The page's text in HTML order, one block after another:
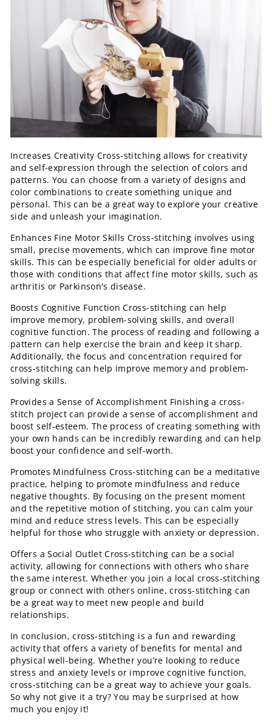
Increases Creativity Cross-stitching allows for creativity
and self-expression through the selection of colors and
patterns. You can choose from a variety of designs and
color combinations to create something unique and
personal. This can be a great way to explore your creative
side and unleash your imagination.
Enhances Fine Motor Skills Cross-stitching involves using
small, precise movements, which can improve fine motor
skills. This can be especially beneficial for older adults or
those with conditions that affect fine motor skills, such as
arthritis or Parkinson's disease.
Boosts Cognitive Function Cross-stitching can help
improve memory, problem-solving skills, and overall
cognitive function. The process of reading and following a
pattern can help exercise the brain and keep it sharp.
Additionally, the focus and concentration required for
cross-stitching can help improve memory and problem-
solving skills.
Provides a Sense of Accomplishment Finishing a cross-
stitch project can provide a sense of accomplishment and
boost self-esteem. The process of creating something with
your own hands can be incredibly rewarding and can help
boost your confidence and self-worth.
Promotes Mindfulness Cross-stitching can be a meditative
practice, helping to promote mindfulness and reduce
negative thoughts. By focusing on the present moment
and the repetitive motion of stitching, you can calm your
mind and reduce stress levels. This can be especially
helpful for those who struggle with anxiety or depression.
Offers a Social Outlet Cross-stitching can be a social
activity, allowing for connections with others who share
the same interest. Whether you join a local cross-stitching
group or connect with others online, cross-stitching can
be a great way to meet new people and build
relationships.
In conclusion, cross-stitching is a fun and rewarding
activity that offers a variety of benefits for mental and
physical well-being. Whether you’re looking to reduce
stress and anxiety levels or improve cognitive function,
cross-stitching can be a great way to achieve your goals.
So why not give it a try? You may be surprised at how
much you enjoy it!